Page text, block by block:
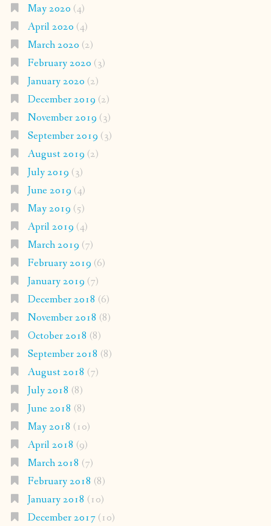
May 2020 (4)
April 2020 (4)
March 2020 (2)
February 2020 (3)
January 2020 (2)
December 2019 (2)
November 2019 (3)
September 2019 (3)
August 2019 (2)
July 2019 (3)
June 2019 (4)
May 2019 (5)
April 2019 (4)
March 2019 (7)
February 2019 (6)
January 2019 (7)
December 2018 (6)
November 2018 (8)
October 2018 (8)
September 2018 (8)
August 2018 (7)
July 2018 (8)
June 2018 (8)
May 2018 (10)
April 2018 (9)
March 2018 (7)
February 2018 (8)
January 2018 (10)
December 2017(10)